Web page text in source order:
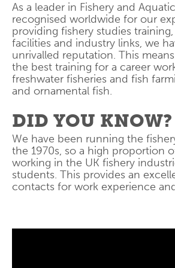
As a leader in Fishery and
recognised worldwide for our
providing fishery studies
facilities and industry links, we
unrivalled reputation. This
the best training for a career
freshwater fisheries and fish
and ornamental fish.
DID YOU KNOW?
We have been running the
the 1970s, so a high proportion
working in the UK fishery
students. This provides an
contacts for work experience